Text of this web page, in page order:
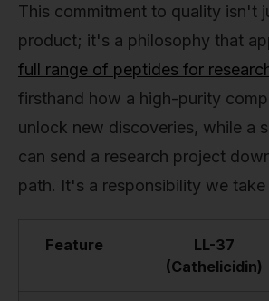
This commitment to quality isn't
product; it's a philosophy that
full range of peptides for
firsthand how a high-purity
unlock new discoveries, while a
can send a research project
path. It's a responsibility we take
Feature
LL-37
(Cathelicidin)